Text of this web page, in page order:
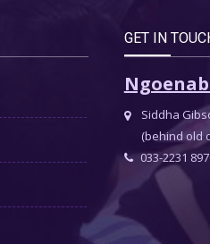
GET IN
Siddha
(behind old
033-2231